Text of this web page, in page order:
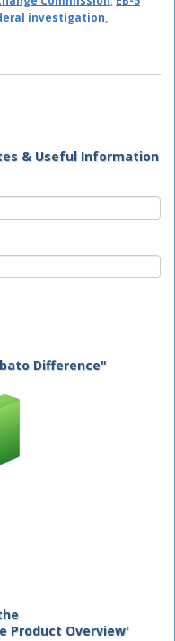
investigation,
& Useful Information
Difference"
Product Overview'